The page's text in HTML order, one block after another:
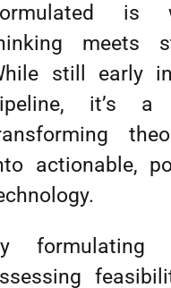
is
meets
still early
it’s
actionable,
formulating